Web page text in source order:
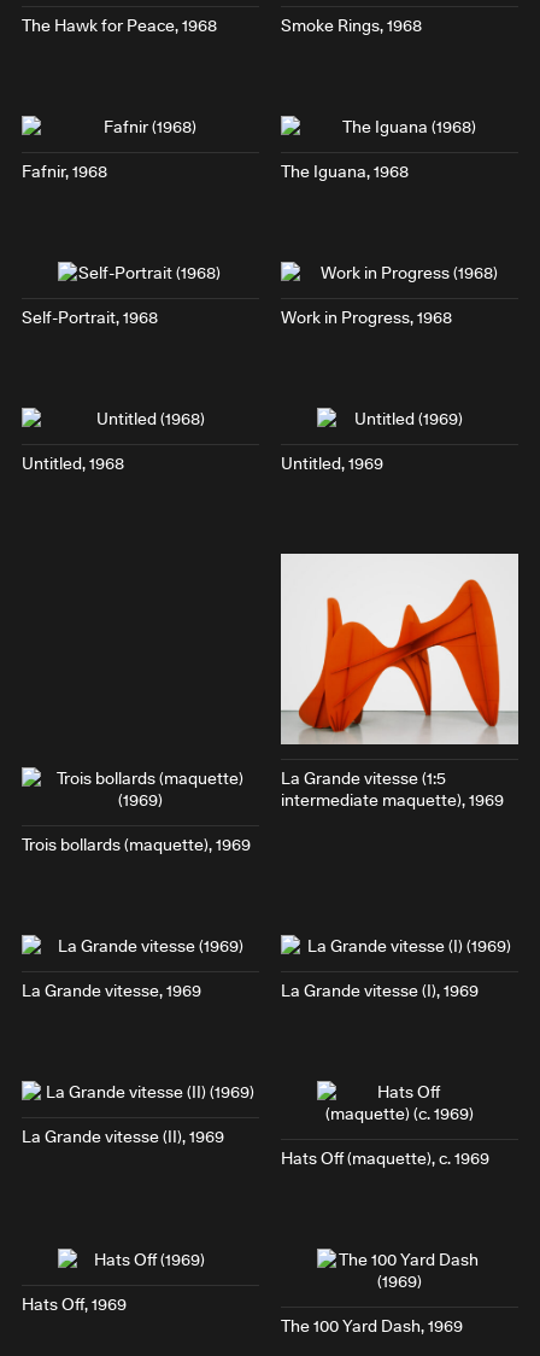
The Hawk for Peace, 1968 Smoke Rings, 1968
Fafnir, 1968 The Iguana, 1968
Self-Portrait, 1968 Work in Progress, 1968
Untitled, 1968 Untitled, 1969
Trois bollards(maquette), 1969
La Grande vitesse (1:5
intermediate maquette), 1969
La Grande vitesse, 1969 La Grande vitesse (I), 1969
La Grande vitesse (II), 1969
Hats Off(maquette), c. 1969
Hats Off, 1969
The 100 Yard Dash, 1969